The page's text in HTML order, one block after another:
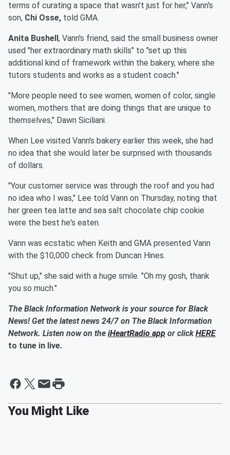
terms of curating a space that wasn't just for her," Vann's
son, Chi Osse, told GMA.
Anita Bushell , Vann's friend, said the small business owner
used "her extraordinary math skills" to "set up this
additional kind of framework within the bakery, where she
tutors students and works as a student coach."
"More people need to see women, women of color, single
women, mothers that are doing things that are unique to
themselves," Dawn Siciliani.
When Lee visited Vann's bakery earlier this week, she had
no idea that she would later be surprised with thousands
of dollars.
"Your customer service was through the roof and you had
no idea who I was," Lee told Vann on Thursday, noting that
her green tea latte and sea salt chocolate chip cookie
were the best he's eaten.
Vann was ecstatic when Keith and GMA presented Vann
with the $10,000 check from Duncan Hines.
"Shut up," she said with a huge smile. "Oh my gosh, thank
you so much."
The Black Information Network is your source for Black
News! Get the latest news 24/7 on The Black Information
Network. Listen now on the iHeartRadio app or clickHERE
to tune in live.